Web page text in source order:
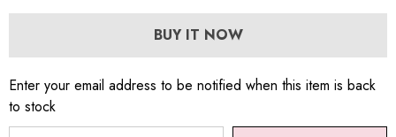
BUY IT NOW
Enter your email address to be notified when this item is back
to stock